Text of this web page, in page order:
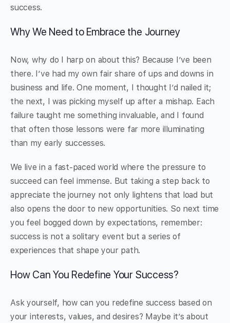
success.
Why We Need to Embrace the Journey
Now, why do I harp on about this? Because I’ve been
there. I’ve had my own fair share of ups and downs in
business and life. One moment, I thought I’d nailed it;
the next, I was picking myself up after a mishap. Each
failure taught me something invaluable, and I found
that often those lessons were far more illuminating
than my early successes.
We live in a fast-paced world where the pressure to
succeed can feel immense. But taking a step back to
appreciate the journey not only lightens that load but
also opens the door to new opportunities. So next time
you feel bogged down by expectations, remember:
success is not a solitary event but a series of
experiences that shape your path.
How Can You Redefine Your Success?
Ask yourself, how can you redefine success based on
your interests, values, and desires? Maybe it’s about